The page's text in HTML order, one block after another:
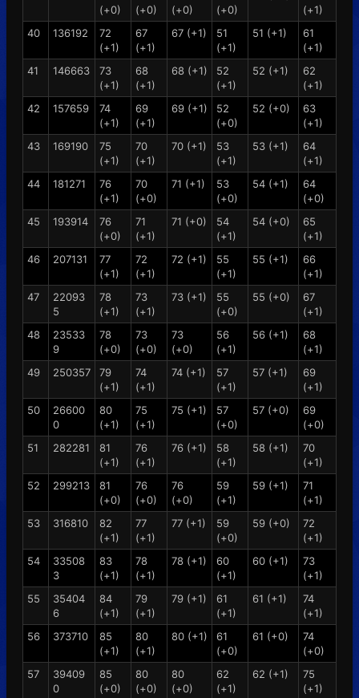
(+0)
(+0)
(+0)
(+0)
(+1)
40
136192
72
(+1)
67
(+1)
67 (+1)
51
(+1)
51 (+1)
61
(+1)
41
146663
73
(+1)
68
(+1)
68 (+1)
52
(+1)
52 (+1)
62
(+1)
42
157659
74
(+1)
69
(+1)
69 (+1)
52
(+0)
52 (+0)
63
(+1)
43
169190
75
(+1)
70
(+1)
70 (+1)
53
(+1)
53 (+1)
64
(+1)
44
181271
76
(+1)
70
(+0)
71 (+1)
53
(+0)
54 (+1)
64
(+0)
45
193914
76
(+0)
71
(+1)
71 (+0)
54
(+1)
54 (+0)
65
(+1)
46
207131
77
(+1)
72
(+1)
72 (+1)
55
(+1)
55 (+1)
66
(+1)
47
22093
5
78
(+1)
73
(+1)
73 (+1)
55
(+0)
55 (+0)
67
(+1)
48
23533
9
78
(+0)
73
(+0)
73
(+0)
56
(+1)
56 (+1)
68
(+1)
49
250357
79
(+1)
74
(+1)
74 (+1)
57
(+1)
57 (+1)
69
(+1)
50
26600
0
80
(+1)
75
(+1)
75 (+1)
57
(+0)
57 (+0)
69
(+0)
51
282281
81
(+1)
76
(+1)
76 (+1)
58
(+1)
58 (+1)
70
(+1)
52
299213
81
(+0)
76
(+0)
76
(+0)
59
(+1)
59 (+1)
71
(+1)
53
316810
82
(+1)
77
(+1)
77 (+1)
59
(+0)
59 (+0)
72
(+1)
54
33508
3
83
(+1)
78
(+1)
78 (+1)
60
(+1)
60 (+1)
73
(+1)
55
35404
6
84
(+1)
79
(+1)
79 (+1)
61
(+1)
61 (+1)
74
(+1)
56
373710
85
(+1)
80
(+1)
80 (+1)
61
(+0)
61 (+0)
74
(+0)
57
39409
0
85
(+0)
80
(+0)
80
(+0)
62
(+1)
62 (+1)
75
(+1)